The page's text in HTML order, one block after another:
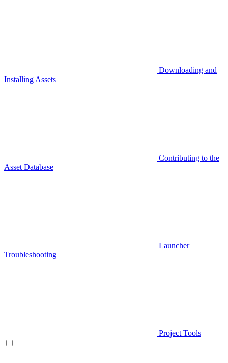
Downloading and
Installing Assets
Contributing to the
Asset Database
Launcher
Troubleshooting
Project Tools